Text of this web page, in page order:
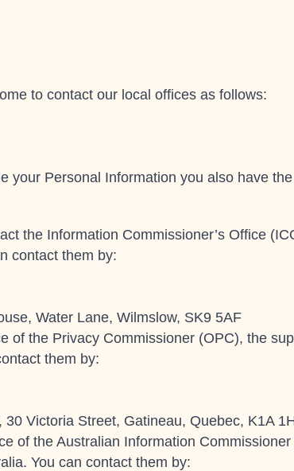
to contact our local offices as follows:
your Personal Information you also have
the Information Commissioner’s Office
contact them by:
Water Lane, Wilmslow, SK9 5AF
of the Privacy Commissioner (OPC), the
them by:
Victoria Street, Gatineau, Quebec, K1A
of the Australian Information
You can contact them by: